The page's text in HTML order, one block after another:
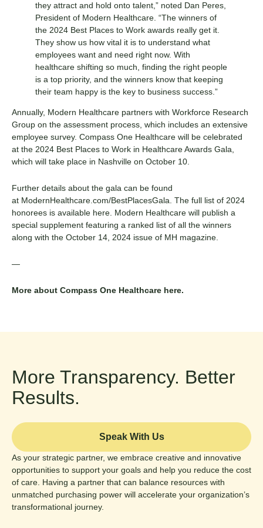
they attract and hold onto talent,” noted Dan Peres,
President of Modern Healthcare. “The winners of
the 2024 Best Places to Work awards really get it.
They show us how vital it is to understand what
employees want and need right now. With
healthcare shifting so much, finding the right people
is a top priority, and the winners know that keeping
their team happy is the key to business success.”
Annually, Modern Healthcare partners with Workforce Research
Group on the assessment process, which includes an extensive
employee survey. Compass One Healthcare will be celebrated
at the 2024 Best Places to Work in Healthcare Awards Gala,
which will take place in Nashville on October 10.
Further details about the gala can be found
at ModernHealthcare.com/BestPlacesGala. The full list of 2024
honorees is available here. Modern Healthcare will publish a
special supplement featuring a ranked list of all the winners
along with the October 14, 2024 issue of MH magazine.
—
More about Compass One Healthcare here.
More Transparency. Better
Results.
Speak With Us
As your strategic partner, we embrace creative and innovative
opportunities to support your goals and help you reduce the cost
of care. Having a partner that can balance resources with
unmatched purchasing power will accelerate your organization’s
transformational journey.